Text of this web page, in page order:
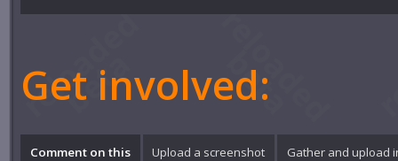
Get involved:
Comment on this Upload a screenshot Gather and upload